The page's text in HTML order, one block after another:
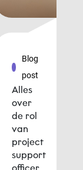
Blog
post
Alles
over
de rol
van
project
support